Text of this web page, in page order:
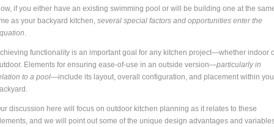
if you either have an existing swimming pool or will be building one at the
as your backyard kitchen, several special factors and opportunities enter the
.
functionality is an important goal for any kitchen project—whether indoor
Elements for ensuring ease-of-use in an outside version—particularly in
to a pool—include its layout, overall configuration, and placement within
discussion here will focus on outdoor kitchen planning as it relates to these
and we will point out some of the unique design advantages and